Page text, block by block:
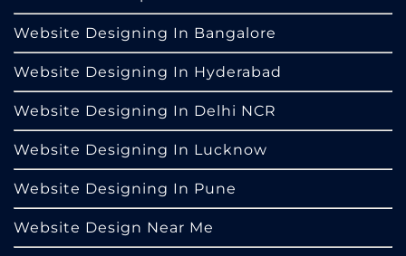
Website Designing In Bangalore
Website Designing In Hyderabad
Website Designing In Delhi NCR
Website Designing In Lucknow
Website Designing In Pune
Website Design Near Me